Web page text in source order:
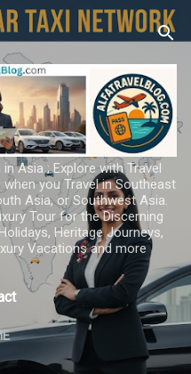
content
Asia ; Explore with Travel
when you Travel in Southeast
Asia, or Southwest Asia.
Tour for the Discerning
Heritage Journeys,
Vacations and more